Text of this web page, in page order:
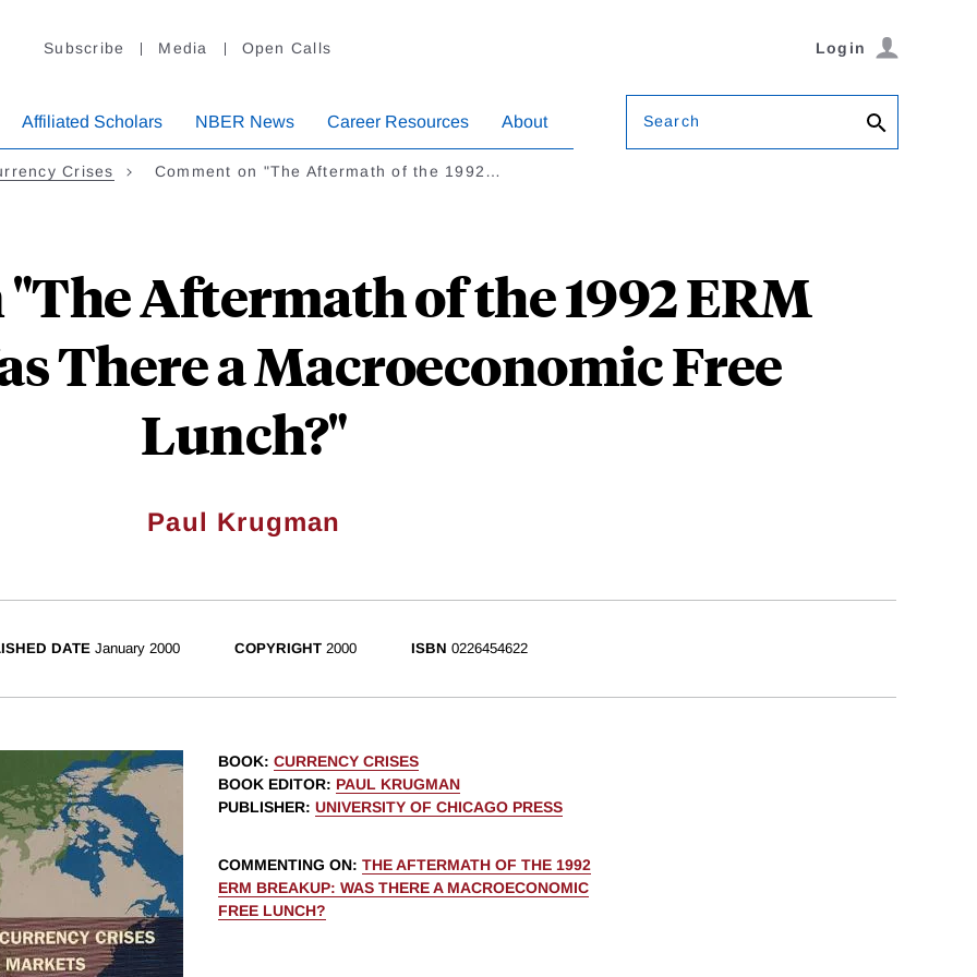
Subscribe Media Open Calls Login
Affiliated Scholars NBER News Career Resources About Search
Crises Comment on "The Aftermath of the 1992…
Aftermath of the 1992 ERM
There a Macroeconomic Free
Lunch?"
Paul Krugman
DATE January 2000 COPYRIGHT 2000 ISBN 0226454622
BOOK: CURRENCY CRISES
BOOK EDITOR: PAUL KRUGMAN
PUBLISHER: UNIVERSITY OF CHICAGO PRESS
COMMENTING ON: THE AFTERMATH OF THE 1992
ERM BREAKUP: WAS THERE A MACROECONOMIC
FREE LUNCH?